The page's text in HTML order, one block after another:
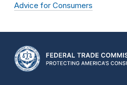
Advice for Consumers